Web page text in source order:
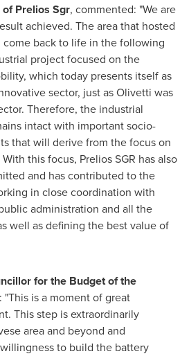
of Prelios Sgr, commented: "We are
achieved. The area that hosted
back to life in the following
project focused on the
which today presents itself as
sector, just as Olivetti was
Therefore, the industrial
intact with important socio-
that will derive from the focus on
this focus, Prelios SGR has also
and has contributed to the
in close coordination with
administration and all the
well as defining the best value of
for the Budget of the
"This is a moment of great
This step is extraordinarily
area and beyond and
to build the battery